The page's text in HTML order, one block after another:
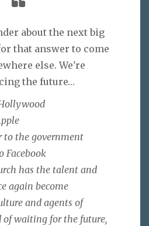
about the next big
that answer to come
else. We're
the future…
to the government
Facebook
has the talent and
again become
and agents of
of waiting for the future,